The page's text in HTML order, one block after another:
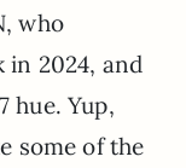
who
in 2024, and
hue. Yup,
some of the